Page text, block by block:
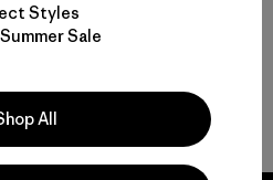
arriba
Styles
Sale
All